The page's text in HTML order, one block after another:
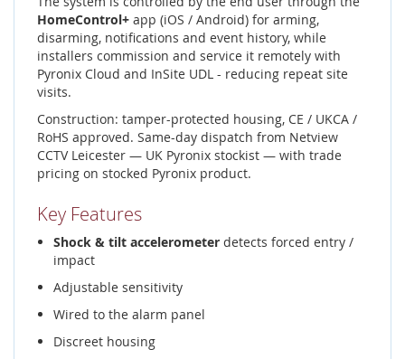
HomeControl+ app (iOS / Android) for arming,
disarming, notifications and event history, while
installers commission and service it remotely with
Pyronix Cloud and InSite UDL - reducing repeat site
visits.
Construction: tamper-protected housing, CE / UKCA /
RoHS approved. Same-day dispatch from Netview
CCTV Leicester — UK Pyronix stockist — with trade
pricing on stocked Pyronix product.
Key Features
Shock & tilt accelerometer detects forced entry /
impact
Adjustable sensitivity
Wired to the alarm panel
Discreet housing